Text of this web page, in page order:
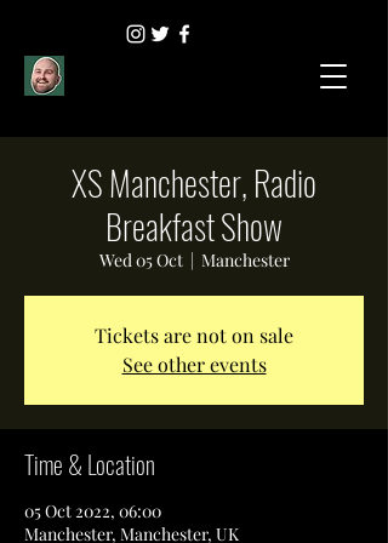
XS Manchester, Radio
Breakfast Show
Wed 05 Oct
  |
Manchester
Tickets are not on sale
See other events
Time & Location
05 Oct 2022, 06:00
Manchester, Manchester, UK